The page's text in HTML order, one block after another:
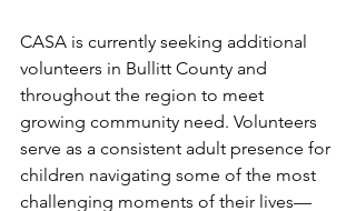
CASA is currently seeking additional
volunteers in Bullitt County and
throughout the region to meet
growing community need. Volunteers
serve as a consistent adult presence for
children navigating some of the most
challenging moments of their lives—